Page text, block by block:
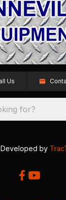
Us
for?
by